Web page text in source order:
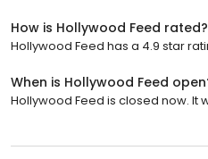
How is Hollywood Feed rated?
Hollywood Feed has a 4.9 star
When is Hollywood Feed
Hollywood Feed is closed now. It